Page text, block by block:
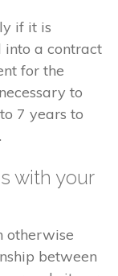
if it is
into a contract
for the
to
7 years to
with your
otherwise
between